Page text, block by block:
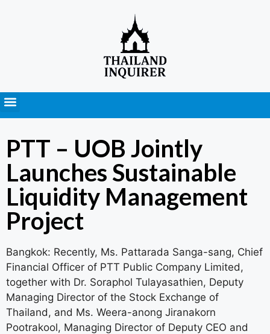
PTT – UOB Jointly
Launches Sustainable
Liquidity Management
Project
Bangkok: Recently, Ms. Pattarada Sanga-sang, Chief
Financial Officer of PTT Public Company Limited,
together with Dr. Soraphol Tulayasathien, Deputy
Managing Director of the Stock Exchange of
Thailand, and Ms. Weera-anong Jiranakorn
Pootrakool, Managing Director of Deputy CEO and